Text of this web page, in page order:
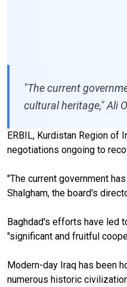
"The current
cultural heritage," Ali
ERBIL, Kurdistan Region of
negotiations ongoing to
"The current government
Shalgham, the board's
Baghdad's efforts have led
"significant and fruitful
Modern-day Iraq has been
numerous historic